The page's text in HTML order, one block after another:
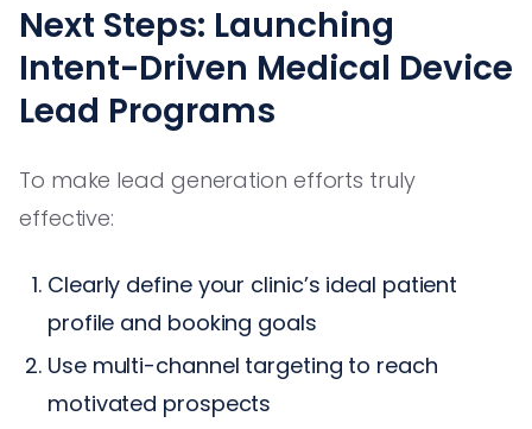
Next Steps: Launching
Intent-Driven Medical Device
Lead Programs
To make lead generation efforts truly
effective:
Clearly define your clinic’s ideal patient
profile and booking goals
Use multi-channel targeting to reach
motivated prospects